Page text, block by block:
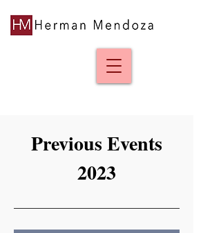
Previous Events
2023